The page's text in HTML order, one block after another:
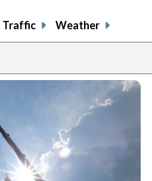
Traffic Weather